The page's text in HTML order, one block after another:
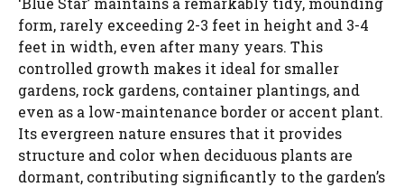
i
d
e
form, rarely exceeding 2-3 feet in height and 3-4
feet in width, even after many years. This
controlled growth makes it ideal for smaller
gardens, rock gardens, container plantings, and
even as a low-maintenance border or accent plant.
Its evergreen nature ensures that it provides
structure and color when deciduous plants are
dormant, contributing significantly to the garden’s